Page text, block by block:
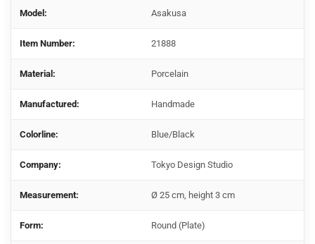
Model: Asakusa
Item Number: 21888
Material: Porcelain
Manufactured: Handmade
Colorline: Blue/Black
Company: Tokyo Design Studio
Measurement: Ø 25 cm, height 3 cm
Form: Round (Plate)